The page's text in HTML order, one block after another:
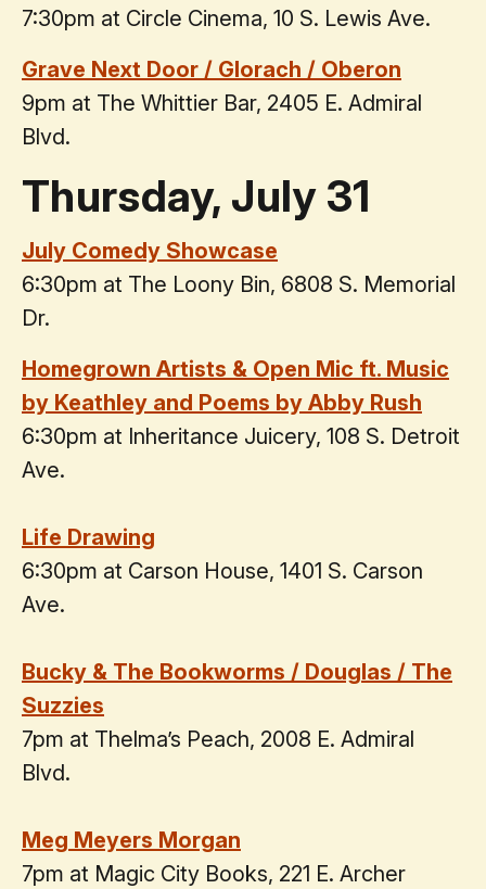
7:30pm at Circle Cinema, 10 S. Lewis Ave.
Grave Next Door / Glorach / Oberon
9pm at The Whittier Bar, 2405 E. Admiral
Blvd.
Thursday, July 31
July Comedy Showcase
6:30pm at The Loony Bin, 6808 S. Memorial
Dr.
Homegrown Artists & Open Mic ft. Music
by Keathley and Poems by Abby Rush
6:30pm at Inheritance Juicery, 108 S. Detroit
Ave.
Life Drawing
6:30pm at Carson House, 1401 S. Carson
Ave.
Bucky & The Bookworms / Douglas / The
Suzzies
7pm at Thelma’s Peach, 2008 E. Admiral
Blvd.
Meg Meyers Morgan
7pm at Magic City Books, 221 E. Archer